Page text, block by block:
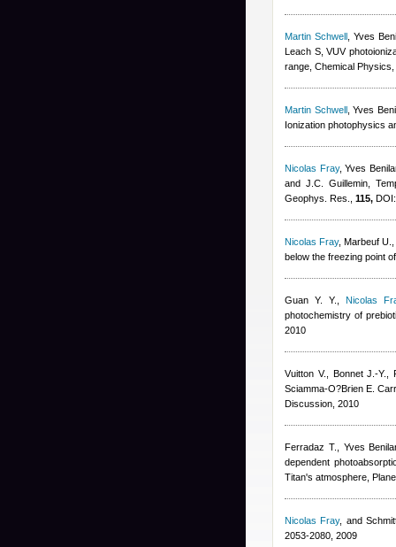
Martin Schwell, Yves
Leach S, VUV
range, Chemical Physics,
Martin Schwell, Yves
Ionization photophysics
Nicolas Fray,Yves
and J.C. Guillemin,
Geophys. Res., 115,
Nicolas Fray,Marbeuf
below the freezing point
Guan Y. Y.
Nicolas
photochemistry of
2010
Vuitton V., Bonnet J.-
Sciamma-O?Brien E.
Discussion, 2010
Ferradaz T.
Yves
dependent
Titan's atmosphere,
Nicolas Fray, and
2053-2080, 2009